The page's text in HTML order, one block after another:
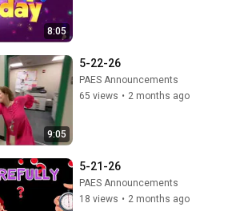
8:05
9:05
5-22-26
PAES Announcements
65 views • 2 months ago
5-21-26
PAES Announcements
18 views • 2 months ago